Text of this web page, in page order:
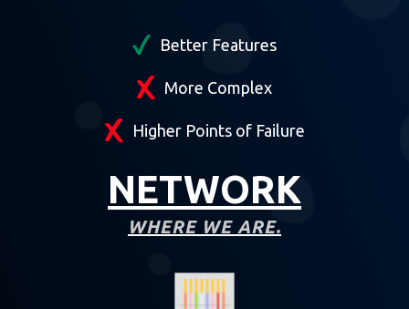
Better Features
More Complex
Higher Points of Failure
NETWORK
WHERE WE ARE.